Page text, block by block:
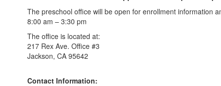
The preschool office will be open for enrollment information
8:00 am – 3:30 pm
The office is located at:
217 Rex Ave. Office #3
Jackson, CA 95642
Contact Information: